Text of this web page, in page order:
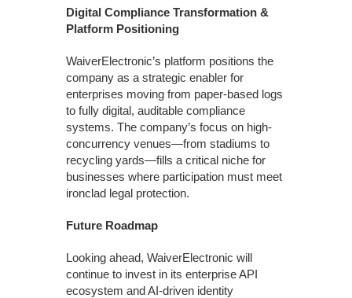
Digital Compliance Transformation &
Platform Positioning
WaiverElectronic’s platform positions the
company as a strategic enabler for
enterprises moving from paper-based logs
to fully digital, auditable compliance
systems. The company’s focus on high-
concurrency venues—from stadiums to
recycling yards—fills a critical niche for
businesses where participation must meet
ironclad legal protection.
Future Roadmap
Looking ahead, WaiverElectronic will
continue to invest in its enterprise API
ecosystem and AI-driven identity